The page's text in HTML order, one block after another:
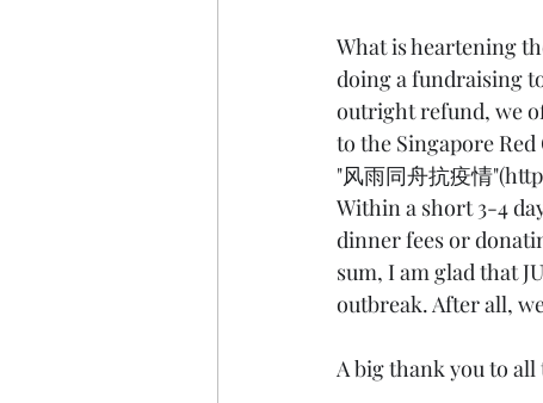
What is heartening
doing a fundraising
outright refund, we
to the Singapore
"风雨同舟抗疫情"(
Within a short 3-4
dinner fees or
sum, I am glad that
outbreak. After all,
A big thank you to